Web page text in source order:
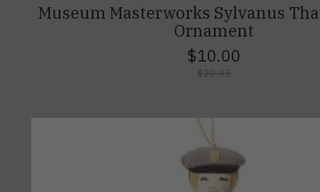
Museum Masterworks Sylvanus
Ornament
$10.00
$20.95